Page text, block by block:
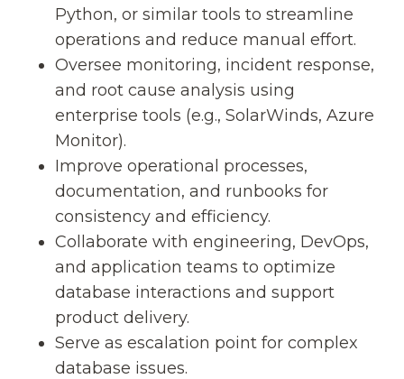
Python, or similar tools to streamline
operations and reduce manual effort.
Oversee monitoring, incident response,
and root cause analysis using
enterprise tools (e.g., SolarWinds, Azure
Monitor).
Improve operational processes,
documentation, and runbooks for
consistency and efficiency.
Collaborate with engineering, DevOps,
and application teams to optimize
database interactions and support
product delivery.
Serve as escalation point for complex
database issues.